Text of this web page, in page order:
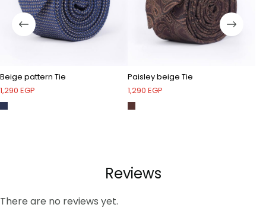
Beige pattern Tie
1,290 EGP
Paisley beige Tie
1,290EGP
Reviews
There are no reviews yet.